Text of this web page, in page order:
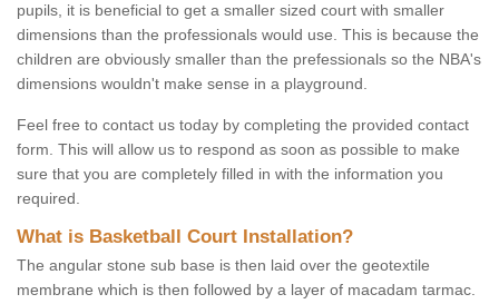
pupils, it is beneficial to get a smaller sized court with smaller
dimensions than the professionals would use. This is because the
children are obviously smaller than the prefessionals so the NBA's
dimensions wouldn't make sense in a playground.
Feel free to contact us today by completing the provided contact
form. This will allow us to respond as soon as possible to make
sure that you are completely filled in with the information you
required.
What is Basketball Court Installation?
The angular stone sub base is then laid over the geotextile
membrane which is then followed by a layer of macadam tarmac.